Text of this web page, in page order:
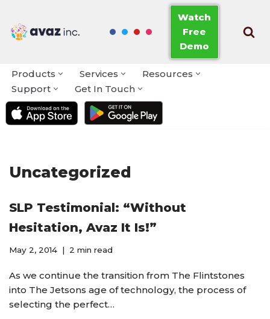
Skip
Watch
Free
Demo
Products Services
Resources
Support
Get In Touch
Uncategorized
SLP Testimonial: “Without
Hesitation, Avaz It Is!”
May 2, 2014 2 min read
As we continue the transition from The Flintstones
into The Jetsons age of technology, the process of
selecting the perfect…